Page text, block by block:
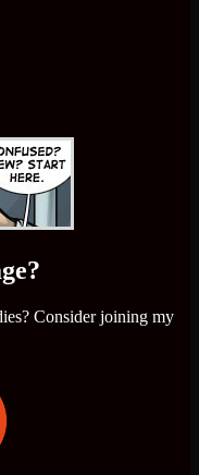
Consider joining my